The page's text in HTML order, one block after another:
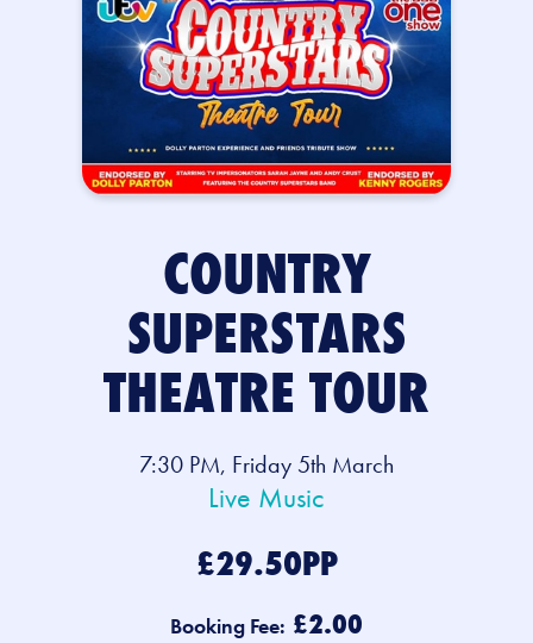
COUNTRY
SUPERSTARS
THEATRE TOUR
7:30 PM, Friday 5th March
Live Music
£29.50PP
Booking Fee: £2.00